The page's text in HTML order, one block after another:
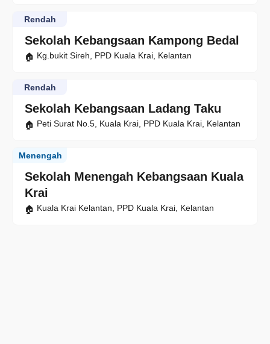
Sekolah Kebangsaan Kampong Bedal
Rendah
Kg.bukit Sireh, PPD Kuala Krai, Kelantan
Sekolah Kebangsaan Ladang Taku
Rendah
Peti Surat No.5, Kuala Krai, PPD Kuala Krai, Kelantan
Sekolah Menengah Kebangsaan Kuala
Krai
Menengah
Kuala Krai Kelantan, PPD Kuala Krai, Kelantan